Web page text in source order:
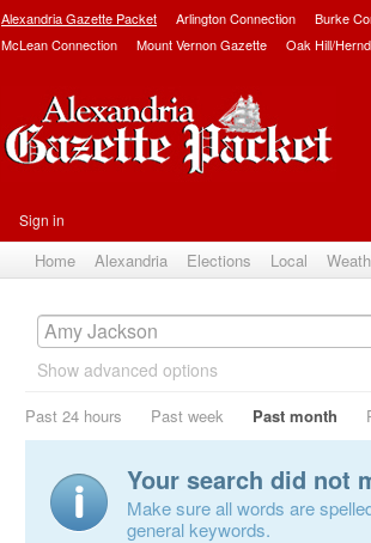
Alexandria Gazette Packet Arlington Connection Burke
McLean Connection
Mount Vernon Gazette Oak Hill/
Sign in
Home Alexandria Elections Local
Show advanced options
Past 24 hours Past week Past month
Your search did not
Make sure all words are
general keywords.